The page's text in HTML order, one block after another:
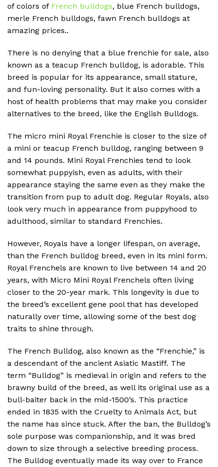
of colors of French bulldogs, blue French bulldogs,
merle French bulldogs, fawn French bulldogs at
amazing prices..
There is no denying that a blue frenchie for sale, also
known as a teacup French bulldog, is adorable. This
breed is popular for its appearance, small stature,
and fun-loving personality. But it also comes with a
host of health problems that may make you consider
alternatives to the breed, like the English Bulldogs.
The micro mini Royal Frenchie is closer to the size of
a mini or teacup French bulldog, ranging between 9
and 14 pounds. Mini Royal Frenchies tend to look
somewhat puppyish, even as adults, with their
appearance staying the same even as they make the
transition from pup to adult dog. Regular Royals, also
look very much in appearance from puppyhood to
adulthood, similar to standard Frenchies.
However, Royals have a longer lifespan, on average,
than the French bulldog breed, even in its mini form.
Royal Frenchels are known to live between 14 and 20
years, with Micro Mini Royal Frenchels often living
closer to the 20-year mark. This longevity is due to
the breed’s excellent gene pool that has developed
naturally over time, allowing some of the best dog
traits to shine through.
The French Bulldog, also known as the “Frenchie,” is
a descendant of the ancient Asiatic Mastiff. The
term “Bulldog” is medieval in origin and refers to the
brawny build of the breed, as well its original use as a
bull-baiter back in the mid-1500’s. This practice
ended in 1835 with the Cruelty to Animals Act, but
the name has since stuck. After the ban, the Bulldog’s
sole purpose was companionship, and it was bred
down to size through a selective breeding process.
The Bulldog eventually made its way over to France